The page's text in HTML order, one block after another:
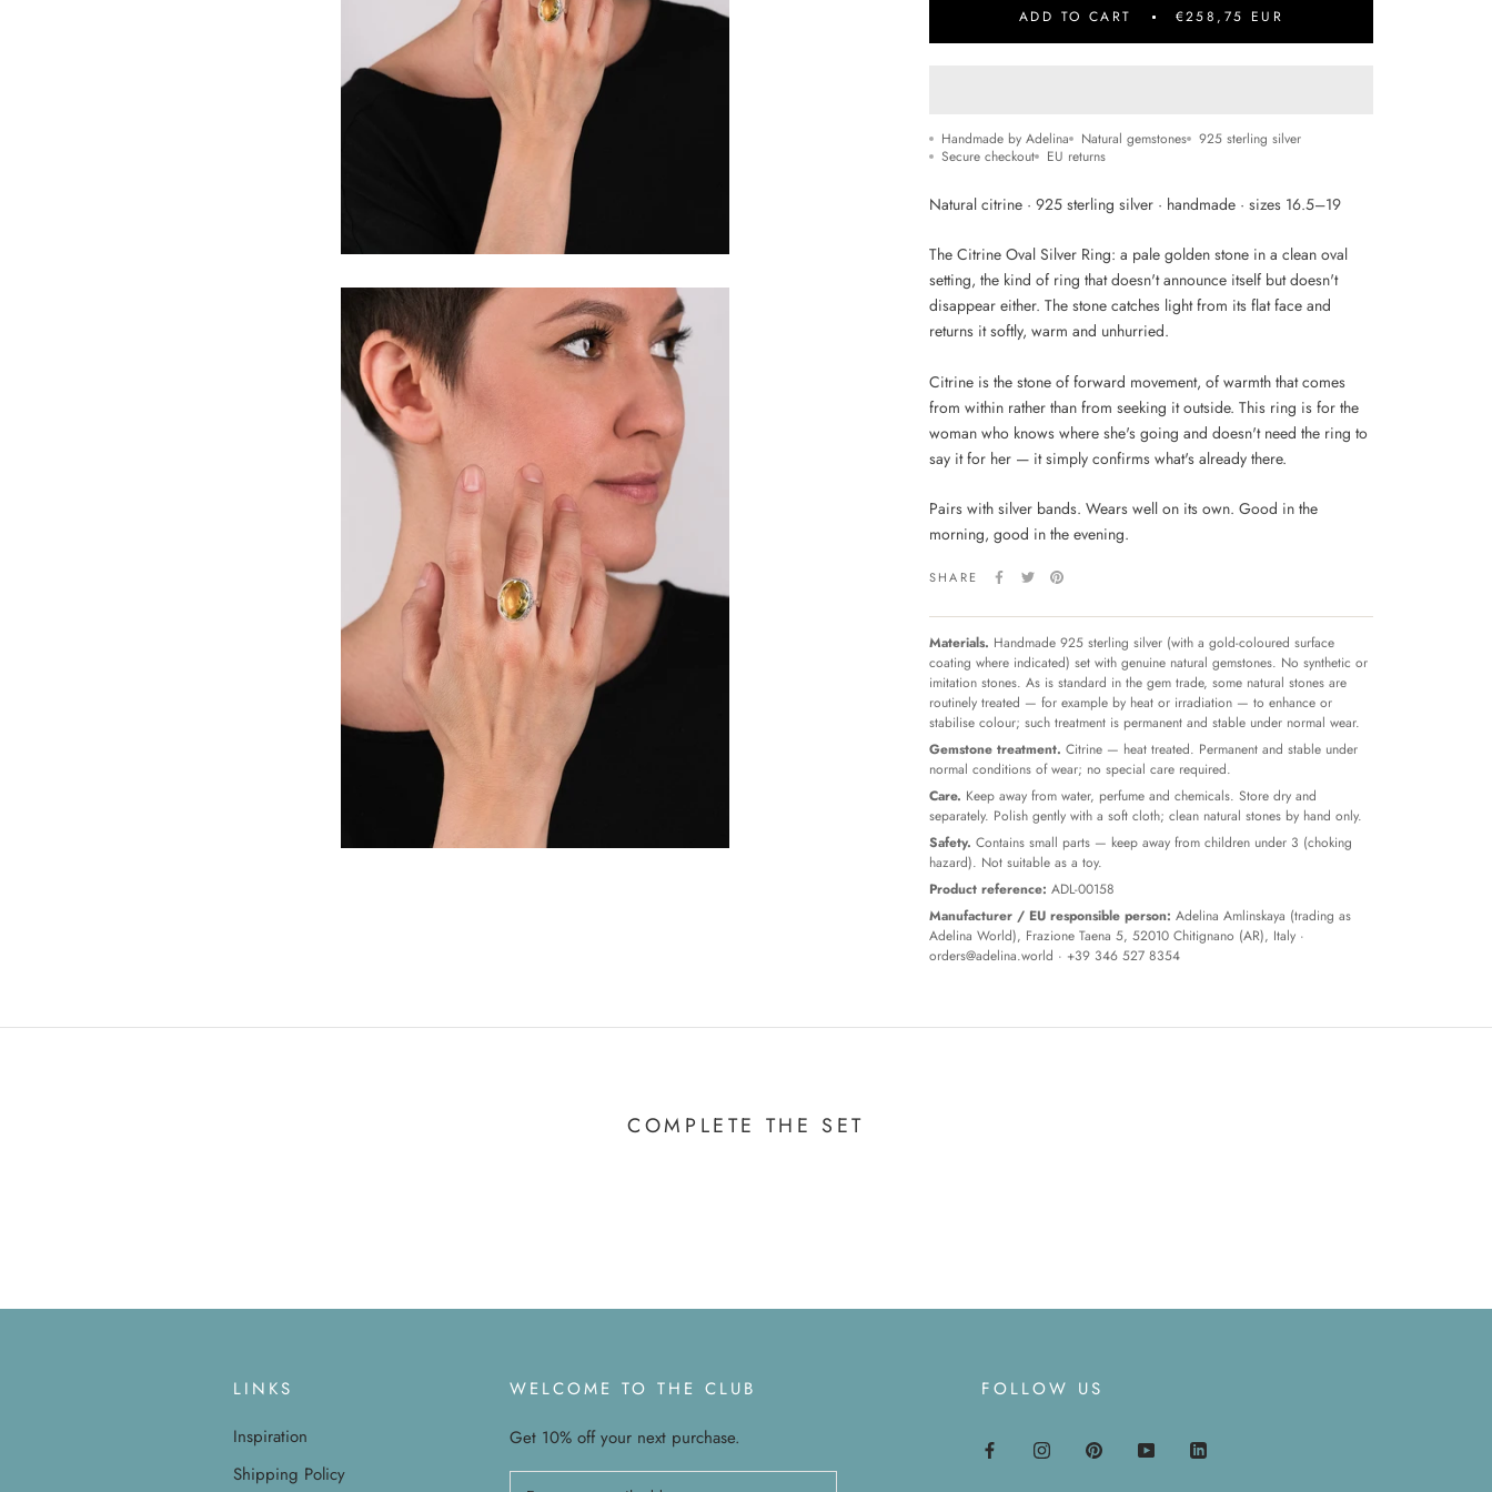
ADD TO CART €258,75 EUR
Handmade by Adelina Natural gemstones
925 sterling silver
Secure checkout
EU returns
Natural citrine · 925 sterling silver · handmade · sizes 16.5–19
The Citrine Oval Silver Ring: a pale golden stone in a clean oval
setting, the kind of ring that doesn't announce itself but doesn't
disappear either. The stone catches light from its flat face and
returns it softly, warm and unhurried.
Citrine is the stone of forward movement, of warmth that comes
from within rather than from seeking it outside. This ring is for the
woman who knows where she's going and doesn't need the ring to
say it for her — it simply confirms what's already there.
Pairs with silver bands. Wears well on its own. Good in the
morning, good in the evening.
SHARE
Materials. Handmade 925 sterling silver (with a gold-coloured surface
coating where indicated) set with genuine natural gemstones. No synthetic or
imitation stones. As is standard in the gem trade, some natural stones are
routinely treated — for example by heat or irradiation — to enhance or
stabilise colour; such treatment is permanent and stable under normal wear.
Gemstone treatment. Citrine — heat treated. Permanent and stable under
normal conditions of wear; no special care required.
Care. Keep away from water, perfume and chemicals. Store dry and
separately. Polish gently with a soft cloth; clean natural stones by hand only.
Safety. Contains small parts — keep away from children under 3 (choking
hazard). Not suitable as a toy.
Product reference: ADL-00158
Manufacturer / EU responsible person: Adelina Amlinskaya (trading as
Adelina World), Frazione Taena 5, 52010 Chitignano (AR), Italy ·
orders@adelina.world · +39 346 527 8354
COMPLETE THE SET
LINKS
Inspiration
Shipping Policy
WELCOME TO THE CLUB
Get 10% off your next purchase.
FOLLOW US